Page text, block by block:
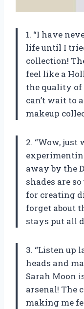
1. “I have
life until I
collection!
feel like a
the quality of
can’t wait to
makeup
2. “Wow, just
away by the
shades are
for creating
forget about
stays put all
3. “Listen up
heads and
Sarah Moon
arsenal! The
making me